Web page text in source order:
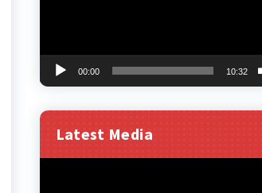
00:00 10:32
Latest Media